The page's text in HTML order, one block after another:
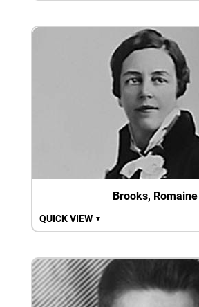
Brooks, Romaine
QUICK VIEW ▼